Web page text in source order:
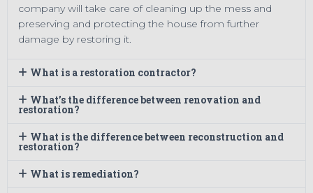
company will take care of cleaning up the mess and
preserving and protecting the house from further
damage by restoring it.
What is a restoration contractor?
What’s the difference between renovation and
restoration?
What is the difference between reconstruction and
restoration?
What is remediation?